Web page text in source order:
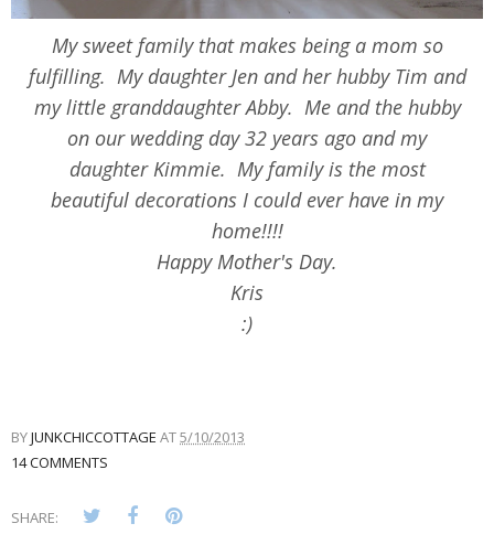
My sweet family that makes being a mom so
fulfilling. My daughter Jen and her hubby Tim and
my little granddaughter Abby. Me and the hubby
on our wedding day 32 years ago and my
daughter Kimmie. My family is the most
beautiful decorations I could ever have in my
home!!!!
Happy Mother's Day.
Kris
:)
BYJUNKCHICCOTTAGE AT5/10/2013
14 COMMENTS
SHARE: